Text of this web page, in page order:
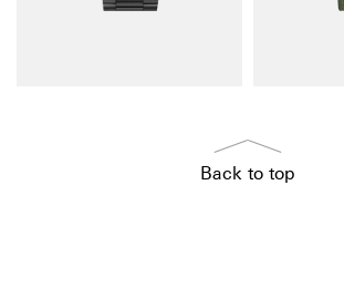
Back to top